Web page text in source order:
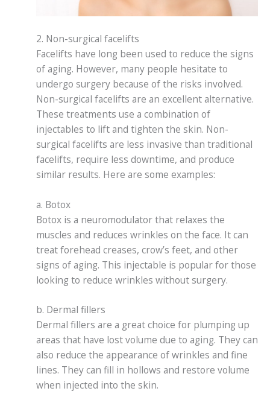
2. Non-surgical facelifts
Facelifts have long been used to reduce the signs
of aging. However, many people hesitate to
undergo surgery because of the risks involved.
Non-surgical facelifts are an excellent alternative.
These treatments use a combination of
injectables to lift and tighten the skin. Non-
surgical facelifts are less invasive than traditional
facelifts, require less downtime, and produce
similar results. Here are some examples:
a. Botox
Botox is a neuromodulator that relaxes the
muscles and reduces wrinkles on the face. It can
treat forehead creases, crow’s feet, and other
signs of aging. This injectable is popular for those
looking to reduce wrinkles without surgery.
b. Dermal fillers
Dermal fillers are a great choice for plumping up
areas that have lost volume due to aging. They can
also reduce the appearance of wrinkles and fine
lines. They can fill in hollows and restore volume
when injected into the skin.